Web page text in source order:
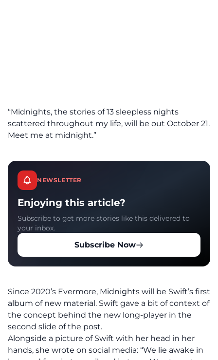
“Midnights, the stories of 13 sleepless nights
scattered throughout my life, will be out October 21.
Meet me at midnight.”
NEWSLETTER
Enjoying this article?
Subscribe to get more stories like this delivered to
your inbox.
Subscribe Now
Since 2020’s Evermore, Midnights will be Swift’s first
album of new material. Swift gave a bit of context of
the concept behind the new long-player in the
second slide of the post.
Alongside a picture of Swift with her head in her
hands, she wrote on social media: “We lie awake in